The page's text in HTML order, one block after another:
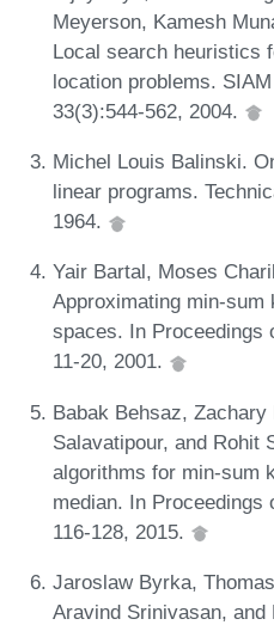
Meyerson, Kamesh
Local search heuristics
location problems.
33(3):544-562, 2004.
Michel Louis Balinski.
linear programs.
1964.
Yair Bartal, Moses
Approximating min-
spaces. In Proceedings
11-20, 2001.
Babak Behsaz,
Salavatipour, and Rohit
algorithms for min-sum
median. In Proceedings
116-128, 2015.
Jaroslaw Byrka,
Aravind Srinivasan, and